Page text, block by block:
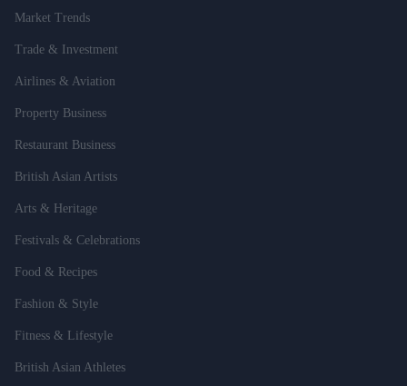
Market Trends
Trade & Investment
Airlines & Aviation
Property Business
Restaurant Business
British Asian Artists
Arts & Heritage
Festivals & Celebrations
Food & Recipes
Fashion & Style
Fitness & Lifestyle
British Asian Athletes